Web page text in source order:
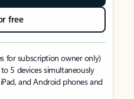
free
for subscription owner only)
5 devices simultaneously
and Android phones and